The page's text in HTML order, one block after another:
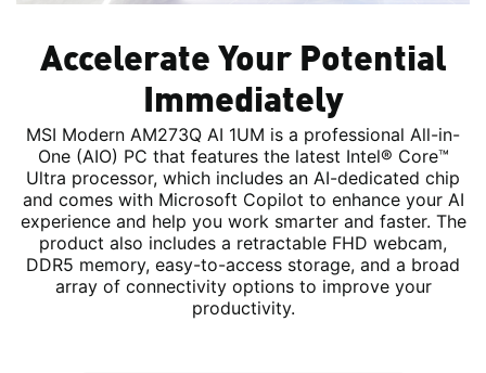
Accelerate Your Potential
Immediately
MSI Modern AM273Q AI 1UM is a professional All-in-
One (AIO) PC that features the latest Intel® Core™
Ultra processor, which includes an AI-dedicated chip
and comes with Microsoft Copilot to enhance your AI
experience and help you work smarter and faster. The
product also includes a retractable FHD webcam,
DDR5 memory, easy-to-access storage, and a broad
array of connectivity options to improve your
productivity.